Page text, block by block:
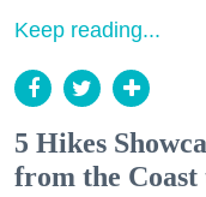
Keep reading...
5 Hikes
from the Coast